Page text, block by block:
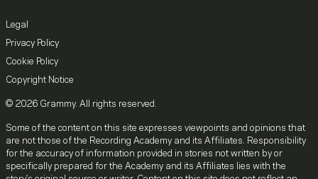
Legal
Privacy Policy
Cookie Policy
Copyright Notice
© 2026 Grammy. All rights reserved.
Some of the content on this site expresses viewpoints and opinions that
are not those of the Recording Academy and its Affiliates. Responsibility
for the accuracy of information provided in stories not written by or
specifically prepared for the Academy and its Affiliates lies with the